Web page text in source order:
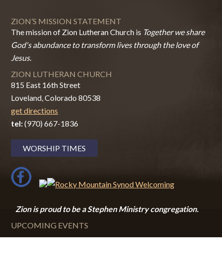
ZION’S MISSION STATEMENT
The mission of Zion Lutheran Church is Together we share
God's abundance to transform lives through the love of
Jesus.
ZION LUTHERAN CHURCH
815 East 16th Street
Loveland, Colorado 80538
get directions
tel:(970) 667-1836
WORSHIP TIMES
Zion is proud to be a Stephen Ministry congregation.
UPCOMING EVENTS